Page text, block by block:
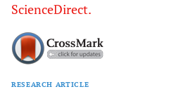
ScienceDirect.
RESEARCH ARTICLE